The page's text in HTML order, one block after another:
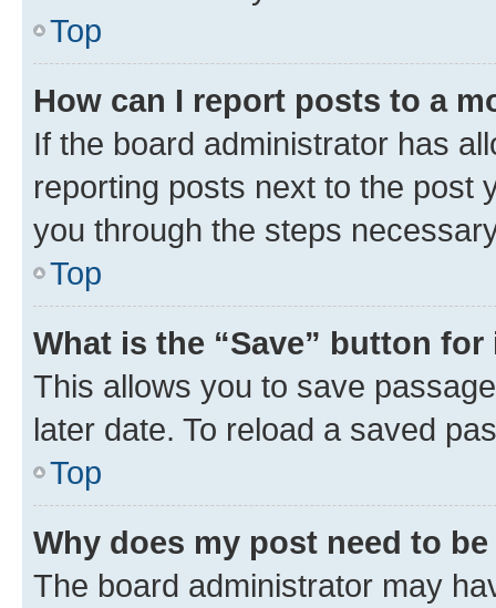
Top
How can I report posts to a
If the board administrator has
reporting posts next to the post
you through the steps
Top
What is the “Save” button
This allows you to save
later date. To reload a saved
Top
Why does my post need to
The board administrator may